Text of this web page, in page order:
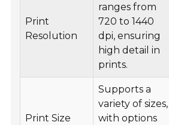
Print
Resolution
ranges from
720 to 1440
dpi, ensuring
high detail in
prints.
Print Size
Supports a
variety of sizes,
with options